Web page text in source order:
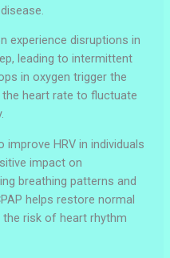
experience disruptions in
leading to intermittent
in oxygen trigger the
the heart rate to fluctuate
improve HRV in individuals
impact on
breathing patterns and
helps restore normal
the risk of heart rhythm